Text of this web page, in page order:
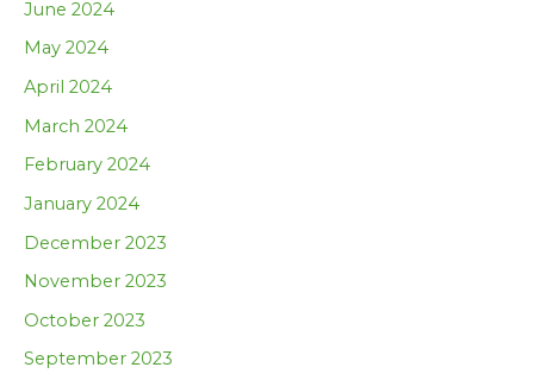
June 2024
May 2024
April 2024
March 2024
February 2024
January 2024
December 2023
November 2023
October 2023
September 2023